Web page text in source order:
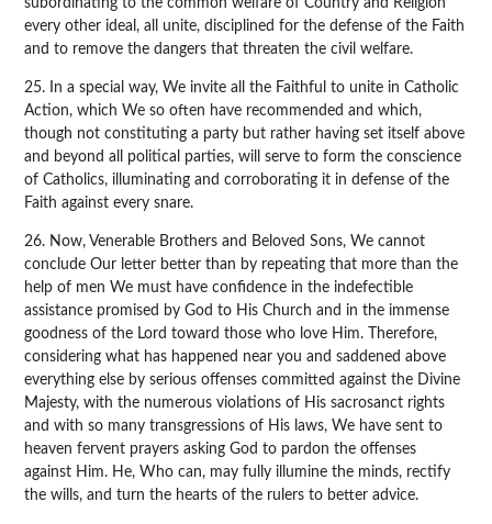
subordinating to the common welfare of Country and Religion
every other ideal, all unite, disciplined for the defense of the Faith
and to remove the dangers that threaten the civil welfare.
25. In a special way, We invite all the Faithful to unite in Catholic
Action, which We so often have recommended and which,
though not constituting a party but rather having set itself above
and beyond all political parties, will serve to form the conscience
of Catholics, illuminating and corroborating it in defense of the
Faith against every snare.
26. Now, Venerable Brothers and Beloved Sons, We cannot
conclude Our letter better than by repeating that more than the
help of men We must have confidence in the indefectible
assistance promised by God to His Church and in the immense
goodness of the Lord toward those who love Him. Therefore,
considering what has happened near you and saddened above
everything else by serious offenses committed against the Divine
Majesty, with the numerous violations of His sacrosanct rights
and with so many transgressions of His laws, We have sent to
heaven fervent prayers asking God to pardon the offenses
against Him. He, Who can, may fully illumine the minds, rectify
the wills, and turn the hearts of the rulers to better advice.